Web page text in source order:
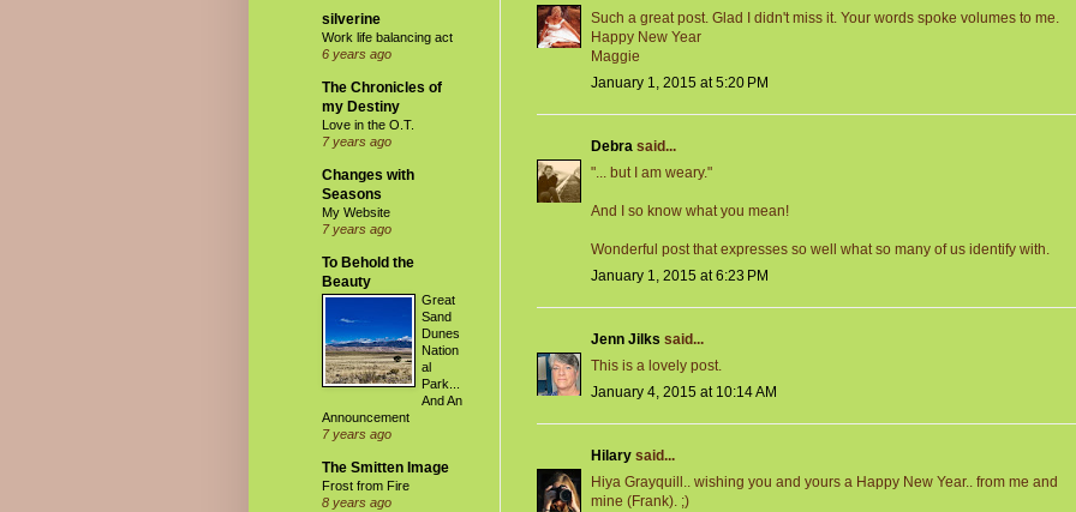
Such a great post. Glad I didn't miss it. Your words spoke volumes to me.
Happy New Year
Maggie
January 1, 2015 at 5:20 PM
Debra said...
"... but I am weary."
And I so know what you mean!
Wonderful post that expresses so well what so many of us identify with.
January 1, 2015 at 6:23 PM
Jenn Jilks said...
This is a lovely post.
January 4, 2015 at 10:14 AM
Hilary said...
Hiya Grayquill.. wishing you and yours a Happy New Year.. from me and
mine (Frank). ;)
silverine
Work life balancing act
6 years ago
The Chronicles of
my Destiny
Love in the O.T.
7 years ago
Changes with
Seasons
My Website
7 years ago
To Behold the
Beauty
Great
Sand
Dunes
Nation
al
Park...
And An
Announcement
7 years ago
The Smitten Image
Frost from Fire
8 years ago